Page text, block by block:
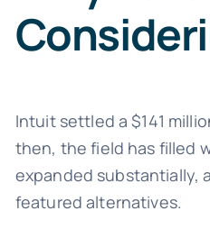
Intuit settled a $141
then, the field has filled
expanded substantially,
featured alternatives.